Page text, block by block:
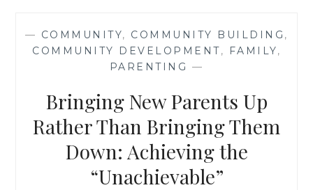
OSTROM
— COMMUNITY, COMMUNITY BUILDING ,
COMMUNITY DEVELOPMENT, FAMILY,
PARENTING —
Bringing New Parents Up
Rather Than Bringing Them
Down: Achieving the
“Unachievable”